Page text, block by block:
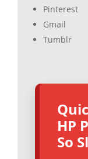
Pinterest
Gmail
Tumblr
HP
So